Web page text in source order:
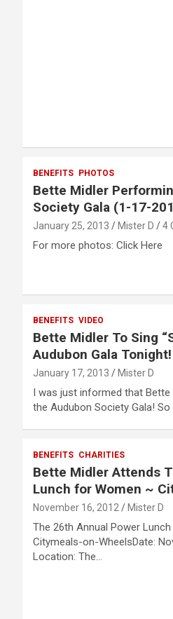
BENEFITS PHOTOS
Bette Midler
Society Gala (1-17-
January 25, 2013 Mister D 4
For more photos: Click Here
BENEFITS VIDEO
Bette Midler To Sing
Audubon Gala Tonight!
January 17, 2013 Mister D
I was just informed that Bette
the Audubon Society Gala! So
BENEFITS CHARITIES
Bette Midler Attends
Lunch for Women ~
November 16, 2012 Mister D
The 26th Annual Power
Citymeals-on-WheelsDate:
Location: The…